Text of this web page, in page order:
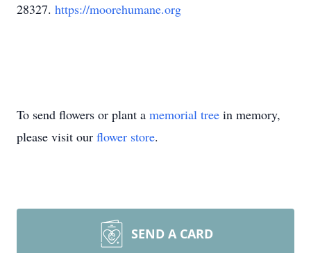
28327. https://moorehumane.org
To send flowers or plant a memorial tree in memory,
please visit our flower store.
SEND A CARD